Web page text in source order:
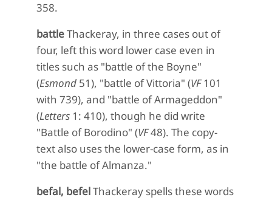
358.
battleThackeray, in three cases out of
four, left this word lower case even in
titles such as "battle of the Boyne"
(Esmond 51), "battle of Vittoria" (VF101
with 739), and "battle of Armageddon"
(Letters 1: 410), though he did write
"Battle of Borodino" (VF48). The copy-
text also uses the lower-case form, as in
"the battle of Almanza."
befal, befelThackeray spells these words